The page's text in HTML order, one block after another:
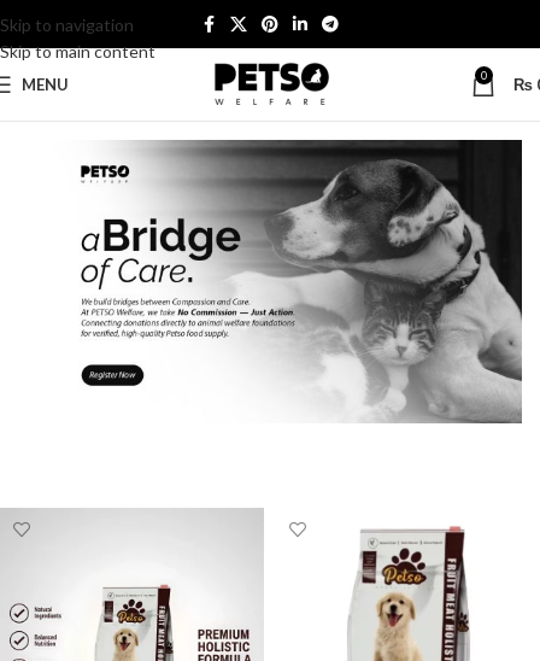
Skip to navigation
Skip to main content
MENU 0 ₨